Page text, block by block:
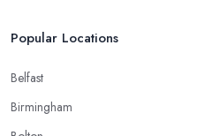
Popular Locations
Belfast
Birmingham